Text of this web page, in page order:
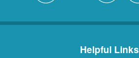
Helpful Links